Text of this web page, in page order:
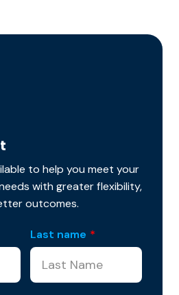
to help you meet your
with greater flexibility,
outcomes.
Last name *